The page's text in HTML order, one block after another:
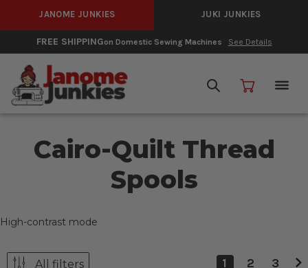
JANOME JUNKIES JUKI JUNKIES
FREE SHIPPINGon Domestic Sewing Machines See Details
Cairo-Quilt Thread
Spools
High-contrast mode
All filters 1 2 3